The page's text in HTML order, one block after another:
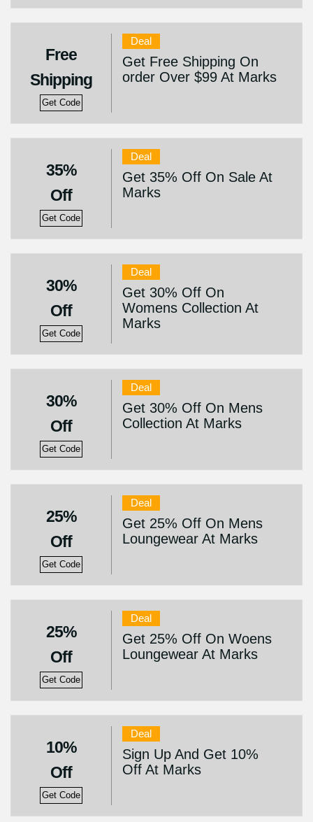
Free
Shipping
Get Code
Deal
Get Free Shipping On
order Over $99 At Marks
35%
Off
Get Code
Deal
Get 35% Off On Sale At
Marks
30%
Off
Get Code
Deal
Get 30% Off On
Womens Collection At
Marks
30%
Off
Get Code
Deal
Get 30% Off On Mens
Collection At Marks
25%
Off
Get Code
Deal
Get 25% Off On Mens
Loungewear At Marks
25%
Off
Get Code
Deal
Get 25% Off On Woens
Loungewear At Marks
10%
Off
Get Code
Deal
Sign Up And Get 10%
Off At Marks